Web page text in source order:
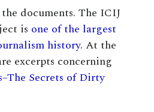
documents. The ICIJ
is one of the largest
history. At the
excerpts concerning
Secrets of Dirty